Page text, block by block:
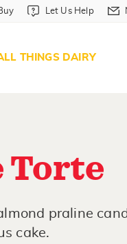
to Buy in Header
Let Us
Let Us Help
THINGS DAIRY
Torte
praline
cake.